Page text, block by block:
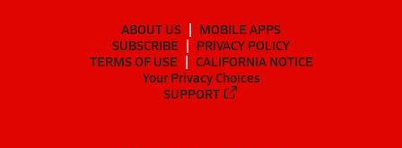
ABOUT US
MOBILE APPS
SUBSCRIBE
PRIVACY POLICY
TERMS OF USE
CALIFORNIA NOTICE
Your Privacy Choices
SUPPORT